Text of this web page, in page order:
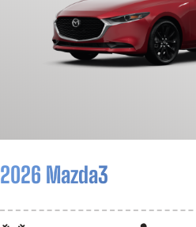
2026 Mazda3